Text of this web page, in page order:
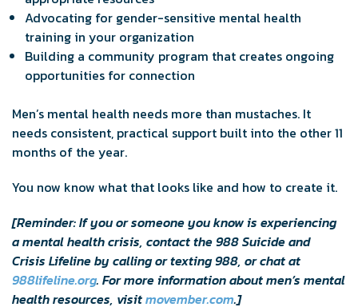
Advocating for gender-sensitive mental health
training in your organization
Building a community program that creates ongoing
opportunities for connection
Men’s mental health needs more than mustaches. It
needs consistent, practical support built into the other 11
months of the year.
You now know what that looks like and how to create it.
[Reminder: If you or someone you know is experiencing
a mental health crisis, contact the 988 Suicide and
Crisis Lifeline by calling or texting 988, or chat at
988lifeline.org. For more information about men’s mental
health resources, visitmovember.com.]